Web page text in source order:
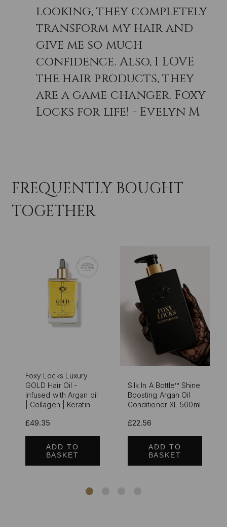
looking, they completely
transform my hair and
give me so much
confidence. Also, I LOVE
the hair products, they
are a game changer. Foxy
Locks for life! - Evelyn M
FREQUENTLY BOUGHT
TOGETHER
Foxy Locks Luxury
GOLD Hair Oil -
infused with Argan oil
| Collagen | Keratin
£49.35
ADD TO
BASKET
Silk In A Bottle™ Shine
Boosting Argan Oil
Conditioner XL 500ml
£22.56
ADD TO
BASKET